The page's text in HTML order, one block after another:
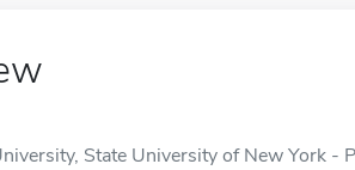
State University of New York -